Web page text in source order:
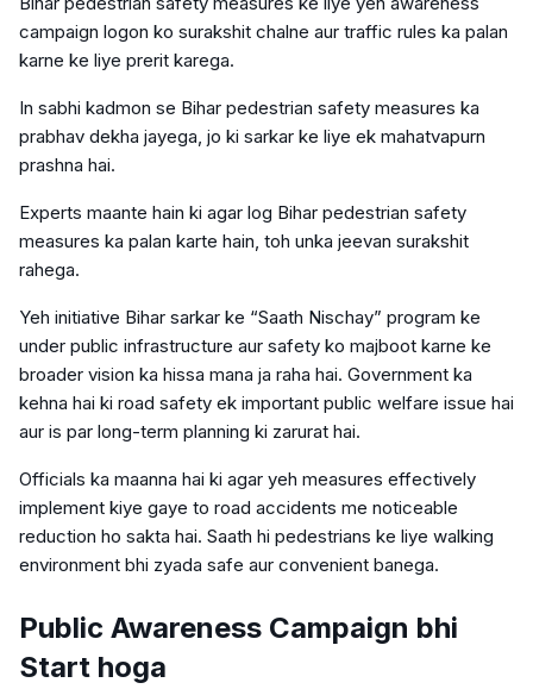
campaign logon ko surakshit chalne aur traffic rules ka palan
karne ke liye prerit karega.
In sabhi kadmon se Bihar pedestrian safety measures ka
prabhav dekha jayega, jo ki sarkar ke liye ek mahatvapurn
prashna hai.
Experts maante hain ki agar log Bihar pedestrian safety
measures ka palan karte hain, toh unka jeevan surakshit
rahega.
Yeh initiative Bihar sarkar ke “Saath Nischay” program ke
under public infrastructure aur safety ko majboot karne ke
broader vision ka hissa mana ja raha hai. Government ka
kehna hai ki road safety ek important public welfare issue hai
aur is par long-term planning ki zarurat hai.
Officials ka maanna hai ki agar yeh measures effectively
implement kiye gaye to road accidents me noticeable
reduction ho sakta hai. Saath hi pedestrians ke liye walking
environment bhi zyada safe aur convenient banega.
Public Awareness Campaign bhi
Start hoga